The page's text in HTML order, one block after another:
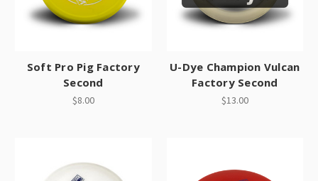
Soft Pro Pig Factory
Second
$8.00
U-Dye Champion Vulcan
Factory Second
$13.00